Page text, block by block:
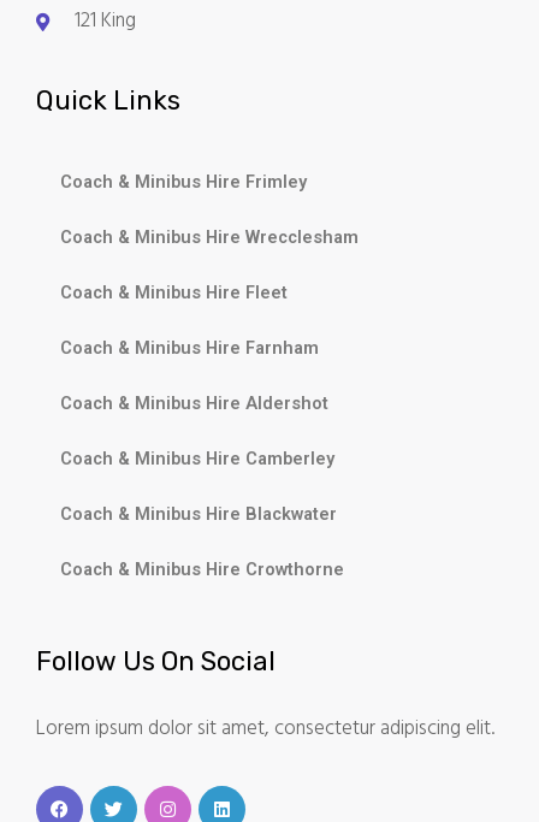
121 King
Quick Links
Coach & Minibus Hire Frimley
Coach & Minibus Hire Wrecclesham
Coach & Minibus Hire Fleet
Coach & Minibus Hire Farnham
Coach & Minibus Hire Aldershot
Coach & Minibus Hire Camberley
Coach & Minibus Hire Blackwater
Coach & Minibus Hire Crowthorne
Follow Us On Social
Lorem ipsum dolor sit amet, consectetur adipiscing elit.
F
a
T
w n
L
i